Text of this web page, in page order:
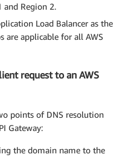
and Region 2.
Load Balancer as the
are applicable for all AWS
request to an AWS
points of DNS resolution
Gateway:
the domain name to the